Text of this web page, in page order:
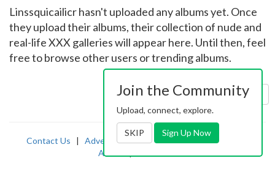
Linssquicailicr hasn't uploaded any albums yet. Once
they upload their albums, their collection of nude and
real-life XXX galleries will appear here. Until then, feel
free to browse other users or trending albums.
Sort by: Uploaded
Contact Us | Advertising|TOS | Privacy |2257
Abuse
Join the Community
Upload, connect, explore.
SKIP Sign Up Now